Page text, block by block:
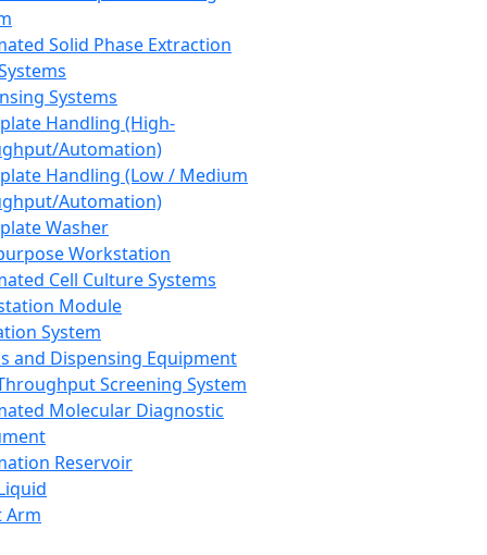
Solid Phase Extraction
Systems
Handling (High-
Automation)
Handling (Low / Medium
Automation)
Washer
Workstation
Cell Culture Systems
Module
System
and Dispensing Equipment
Screening System
Molecular Diagnostic
Reservoir
Arm